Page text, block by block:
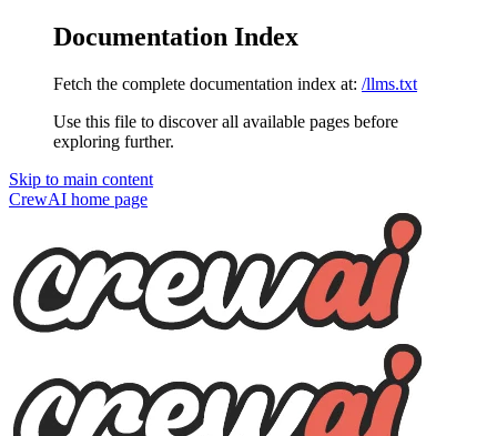
Documentation Index
Fetch the complete documentation index at: /llms.txt
Use this file to discover all available pages before
exploring further.
Skip to main content
CrewAI home page